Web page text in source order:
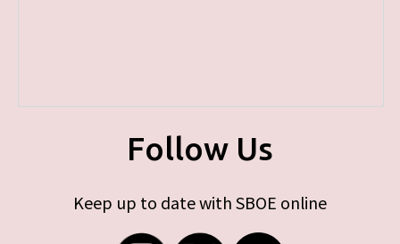
Follow Us
Keep up to date with SBOE online